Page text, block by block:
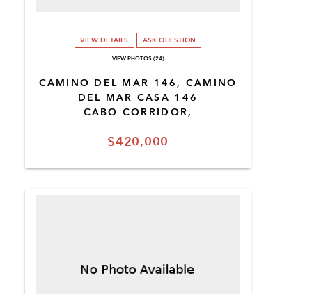
$420,000
CAMINO DEL MAR 146, CAMINO
DEL MAR CASA 146
CABO CORRIDOR,
VIEW DETAILS ASK QUESTION
VIEW PHOTOS (24)